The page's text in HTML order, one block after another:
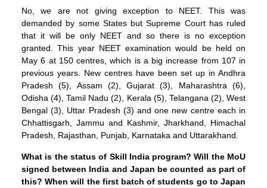
No, we are not giving exception to NEET. This was
demanded by some States but Supreme Court has ruled
that it will be only NEET and so there is no exception
granted. This year NEET examination would be held on
May 6 at 150 centres, which is a big increase from 107 in
previous years. New centres have been set up in Andhra
Pradesh (5), Assam (2), Gujarat (3), Maharashtra (6),
Odisha (4), Tamil Nadu (2), Kerala (5), Telangana (2), West
Bengal (3), Uttar Pradesh (3) and one new centre each in
Chhattisgarh, Jammu and Kashmir, Jharkhand, Himachal
Pradesh, Rajasthan, Punjab, Karnataka and Uttarakhand.
What is the status of Skill India program? Will the MoU
signed between India and Japan be counted as part of
this? When will the first batch of students go to Japan